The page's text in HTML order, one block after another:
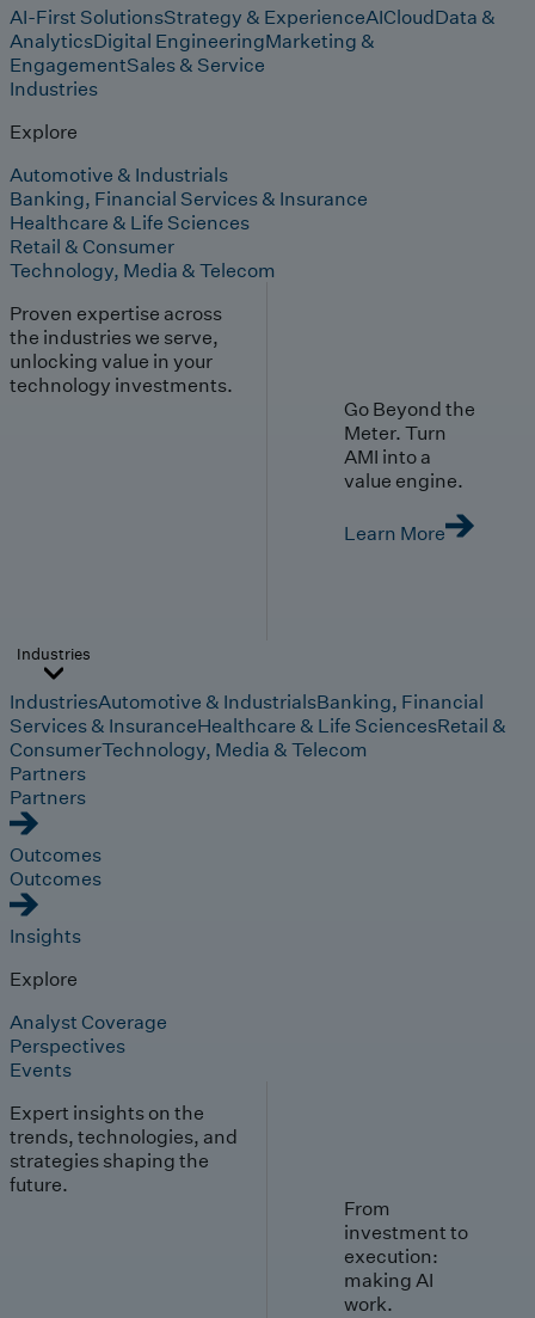
AI-First SolutionsStrategy & ExperienceAICloudData &
AnalyticsDigital EngineeringMarketing &
EngagementSales & Service
Industries
Explore
Automotive & Industrials
Banking, Financial Services & Insurance
Healthcare & Life Sciences
Retail & Consumer
Technology, Media & Telecom
Proven expertise across
the industries we serve,
unlocking value in your
technology investments.
Go Beyond the
Meter. Turn
AMI into a
value engine.
Learn More
Industries
IndustriesAutomotive & IndustrialsBanking, Financial
Services & InsuranceHealthcare & Life SciencesRetail &
ConsumerTechnology, Media & Telecom
Partners
Partners
Outcomes
Outcomes
Insights
Explore
Analyst Coverage
Perspectives
Events
Expert insights on the
trends, technologies, and
strategies shaping the
future.
From
investment to
execution:
making AI
work.